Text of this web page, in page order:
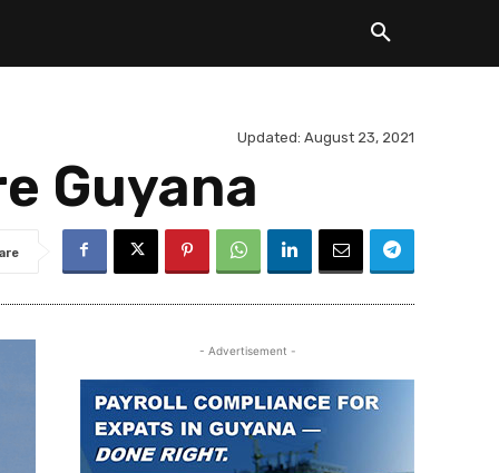
Updated: August 23, 2021
Guyana
- Advertisement -